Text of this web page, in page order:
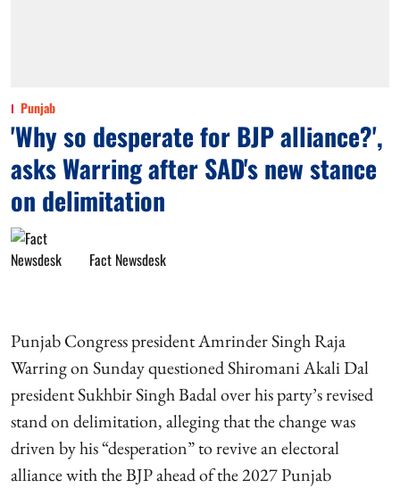
Punjab
'Why so desperate for BJP alliance?',
asks Warring after SAD's new stance
on delimitation
Fact Newsdesk
Punjab Congress president Amrinder Singh Raja
Warring on Sunday questioned Shiromani Akali Dal
president Sukhbir Singh Badal over his party’s revised
stand on delimitation, alleging that the change was
driven by his “desperation” to revive an electoral
alliance with the BJP ahead of the 2027 Punjab